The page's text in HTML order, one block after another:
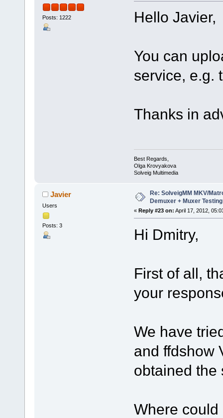
Posts: 1222 Hello Javier,
You can
service, e.g.
Thanks in
Best Regards,
Olga Krovyakova
Solveig Multimedia
Javier
Users
Posts: 3
Re: SolveigMM MKV/
Demuxer + Muxer Testing
« Reply #23 on: April 17, 2012,
Hi Dmitry,
First of all,
your
We have
and ffdshow
obtained the
Where